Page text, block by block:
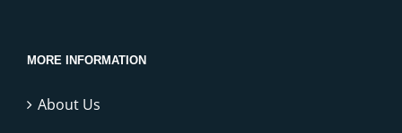
MORE INFORMATION
About Us